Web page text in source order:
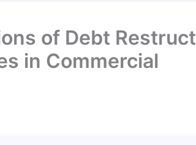
of Debt
in Commercial